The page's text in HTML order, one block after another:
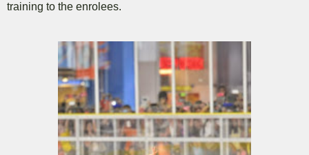
training to the enrolees.